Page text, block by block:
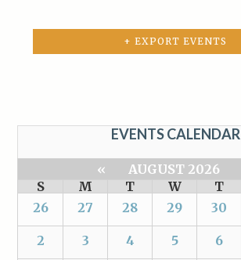
+ EXPORT EVENTS
EVENTS CALENDAR
« AUGUST 2026
S
M T W T
26
27 28 29 30
2 3 4 5 6